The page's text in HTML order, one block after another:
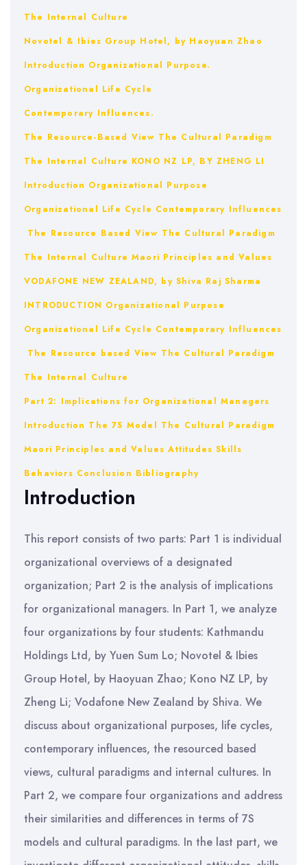
The Internal Culture
Novotel & Ibies Group Hotel, by Haoyuan Zhao
Introduction Organizational Purpose.
Organizational Life Cycle
Contemporary Influences.
The Resource-Based View The Cultural Paradigm
The Internal Culture KONO NZ LP, BY ZHENG LI
Introduction Organizational Purpose
Organizational Life Cycle Contemporary Influences
The Resource Based View The Cultural Paradigm
The Internal Culture Maori Principles and Values
VODAFONE NEW ZEALAND, by Shiva Raj Sharma
INTRODUCTION Organizational Purpose
Organizational Life Cycle Contemporary Influences
The Resource based View The Cultural Paradigm
The Internal Culture
Part 2: Implications for Organizational Managers
Introduction The 7S Model The Cultural Paradigm
Maori Principles and Values Attitudes Skills
Behaviors Conclusion Bibliography
Introduction
This report consists of two parts: Part 1 is individual
organizational overviews of a designated
organization; Part 2 is the analysis of implications
for organizational managers. In Part 1, we analyze
four organizations by four students: Kathmandu
Holdings Ltd, by Yuen Sum Lo; Novotel & Ibies
Group Hotel, by Haoyuan Zhao; Kono NZ LP, by
Zheng Li; Vodafone New Zealand by Shiva. We
discuss about organizational purposes, life cycles,
contemporary influences, the resourced based
views, cultural paradigms and internal cultures. In
Part 2, we compare four organizations and address
their similarities and differences in terms of 7S
models and cultural paradigms. In the last part, we